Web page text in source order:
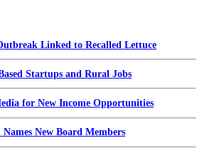
Linked to Recalled Lettuce
Startups and Rural Jobs
for New Income Opportunities
New Board Members